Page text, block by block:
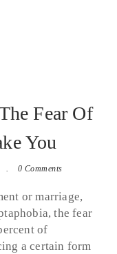
Fear Of
You
0 Comments
or marriage,
the fear
of
a certain form